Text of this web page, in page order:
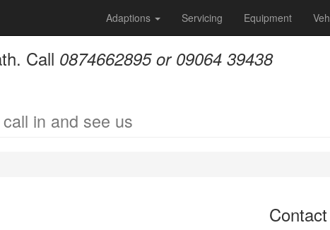
Adaptions Servicing Equipment
Call 0874662895 or 09064 39438
in and see us